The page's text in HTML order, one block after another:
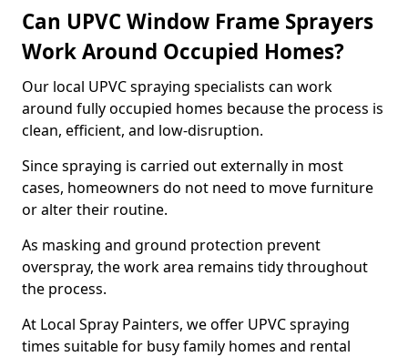
Can UPVC Window Frame Sprayers
Work Around Occupied Homes?
Our local UPVC spraying specialists can work
around fully occupied homes because the process is
clean, efficient, and low-disruption.
Since spraying is carried out externally in most
cases, homeowners do not need to move furniture
or alter their routine.
As masking and ground protection prevent
overspray, the work area remains tidy throughout
the process.
At Local Spray Painters, we offer UPVC spraying
times suitable for busy family homes and rental